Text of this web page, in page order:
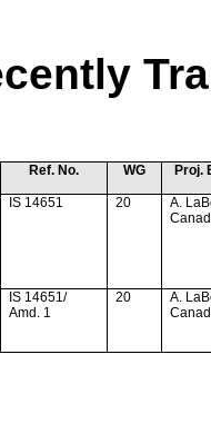
Ref. No. WG Proj.
IS 14651 20
A.
IS 14651/
Amd. 1
20
A.